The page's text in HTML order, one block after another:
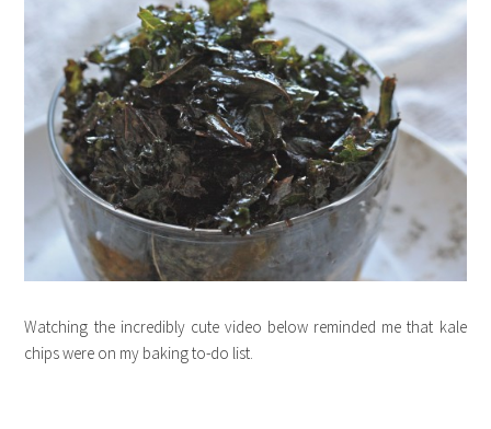
Watching the incredibly cute video below reminded me that kale
chips were on my baking to-do list.